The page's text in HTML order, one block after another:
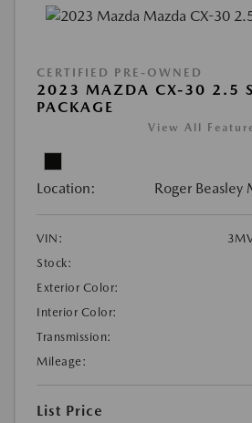
CERTIFIED PRE-OWNED
2023 MAZDA CX-30 2.5 S
PACKAGE
View All
Location: Roger Beasley
VIN:
Stock:
Exterior Color:
Interior Color:
Transmission:
Mileage:
List Price